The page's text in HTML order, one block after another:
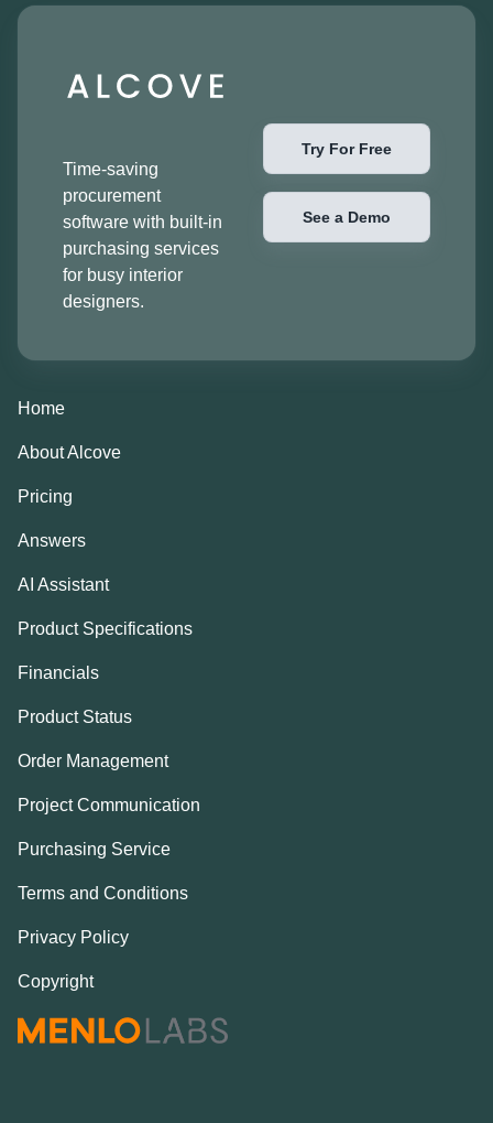
Time-saving
procurement
software with built-in
purchasing services
for busy interior
designers.
Try For Free
See a Demo
Home
About Alcove
Pricing
Answers
AI Assistant
Product Specifications
Financials
Product Status
Order Management
Project Communication
Purchasing Service
Terms and Conditions
Privacy Policy
Copyright